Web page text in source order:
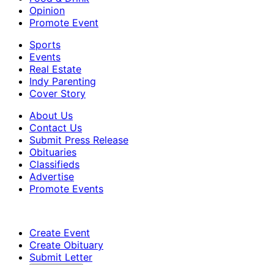
Opinion
Promote Event
Sports
Events
Real Estate
Indy Parenting
Cover Story
About Us
Contact Us
Submit Press Release
Obituaries
Classifieds
Advertise
Promote Events
Create Event
Create Obituary
Submit Letter